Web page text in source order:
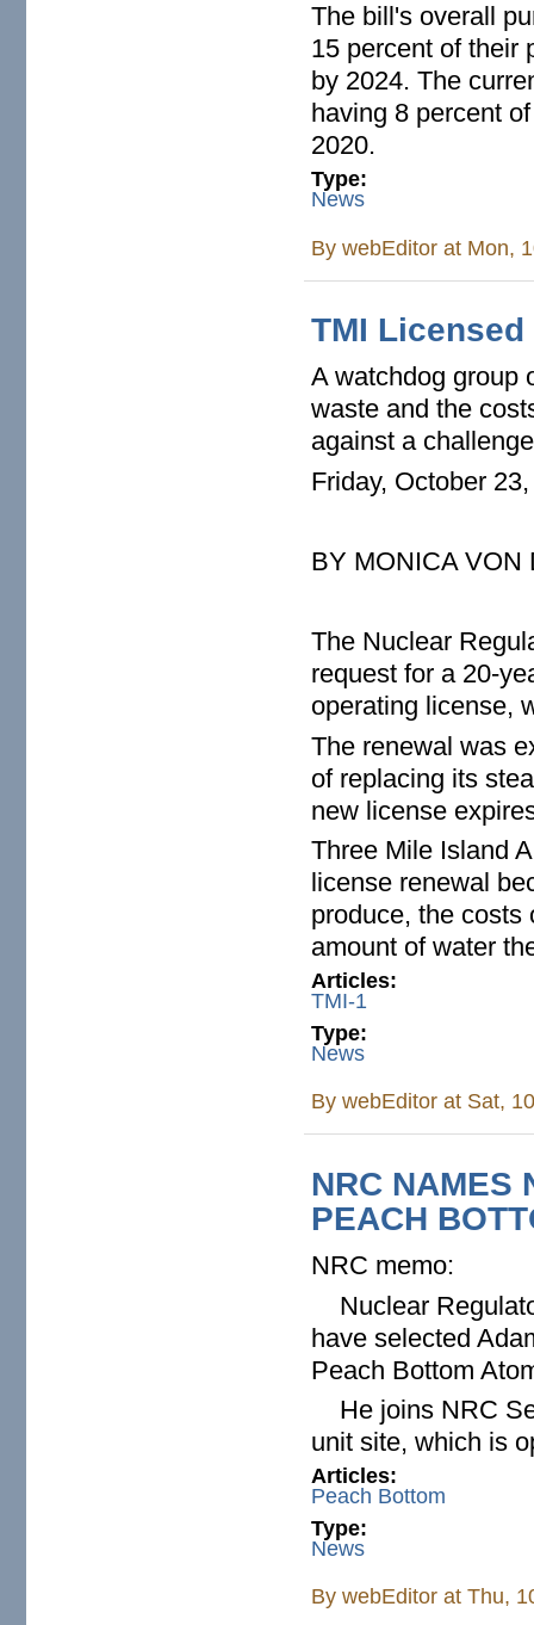
The bill's overall
15 percent of their
by 2024. The
having 8 percent
2020.
Type:
News
BywebEditor at Mon,
TMI
A watchdog group
waste and the
against a
Friday, October
BY MONICA
The Nuclear
request for a 20-
operating license,
The renewal was
of replacing its
new license
Three Mile Island
license renewal
produce, the costs
amount of water
Articles:
TMI-1
Type:
News
BywebEditor at Sat,
NRC NAMES
PEACH
NRC memo:
Nuclear
have selected
Peach Bottom
He joins NRC
unit site, which is
Articles:
Peach Bottom
Type:
News
BywebEditor at Thu,